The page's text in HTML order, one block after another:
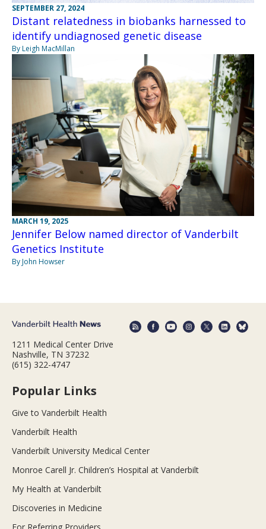
SEPTEMBER 27, 2024
Distant relatedness in biobanks harnessed to
identify undiagnosed genetic disease
By Leigh MacMillan
MARCH 19, 2025
Jennifer Below named director of Vanderbilt
Genetics Institute
By John Howser
1211 Medical Center Drive
Nashville, TN 37232
(615) 322-4747
Popular Links
Give to Vanderbilt Health
Vanderbilt Health
Vanderbilt University Medical Center
Monroe Carell Jr. Children’s Hospital at Vanderbilt
My Health at Vanderbilt
Discoveries in Medicine